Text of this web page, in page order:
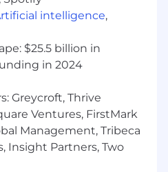
and related internal
Microsoft Excel
and detail oriented
deadlines and
to completion
in a fast-
while managing
judgment, discretion,
and communication
intelligence,
$25.5 billion in
in 2024
Greycroft, Thrive
Ventures, FirstMark
Management, Tribeca
Insight Partners, Two